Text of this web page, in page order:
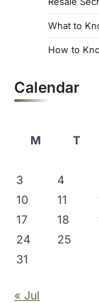
What to
How to
Calendar
M
T
3
4
10
11
17
18
24
25
31
« Jul